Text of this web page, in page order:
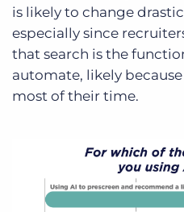
is likely to change
especially since
that search is the
automate, likely
most of their time.